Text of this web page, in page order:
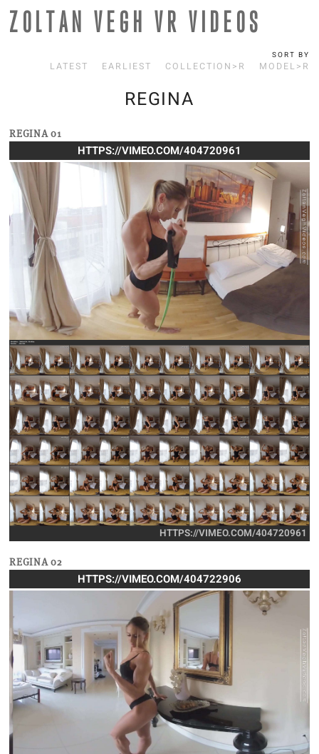
ZOLTAN VEGH VR VIDEOS
SORT BY
LATEST EARLIEST COLLECTION>R MODEL>R
REGINA
REGINA 01
HTTPS://VIMEO.COM/404720961
HTTPS://VIMEO.COM/404720961
REGINA 02
HTTPS://VIMEO.COM/404722906